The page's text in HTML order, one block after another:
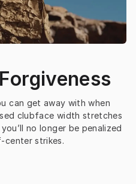
can get away with when
clubface width stretches
no longer be penalized
strikes.